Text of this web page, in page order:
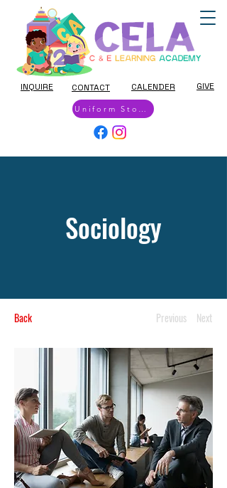
GIVE
CALENDER
INQUIRE CONTACT
Uniform Store
Sociology
Back Previous Next